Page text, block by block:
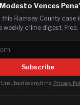
Vences
this Ramsey County case
weekly crime digest. Free.
Subscribe
Unsubscribe anytime. Privacy